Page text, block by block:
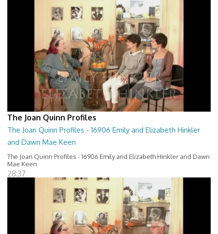
The Joan Quinn Profiles
The Joan Quinn Profiles - 16906 Emily and Elizabeth Hinkler
and Dawn Mae Keen
The Joan Quinn Profiles - 16906 Emily and Elizabeth Hinkler and Dawn
Mae Keen
28:37